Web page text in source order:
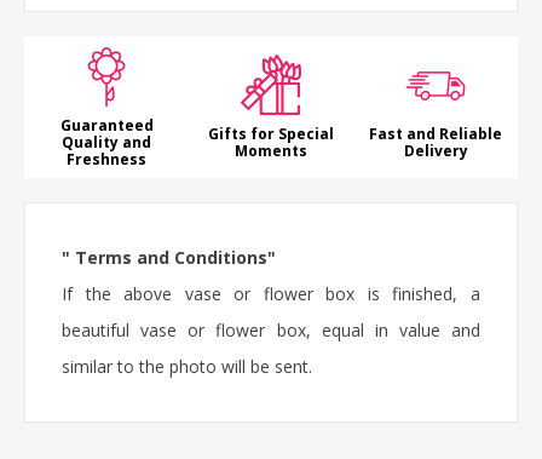
Guaranteed
Quality and
Freshness
Gifts for Special
Moments
Fast and Reliable
Delivery
" Terms and Conditions"
If the above vase or flower box is finished, a
beautiful vase or flower box, equal in value and
similar to the photo will be sent.